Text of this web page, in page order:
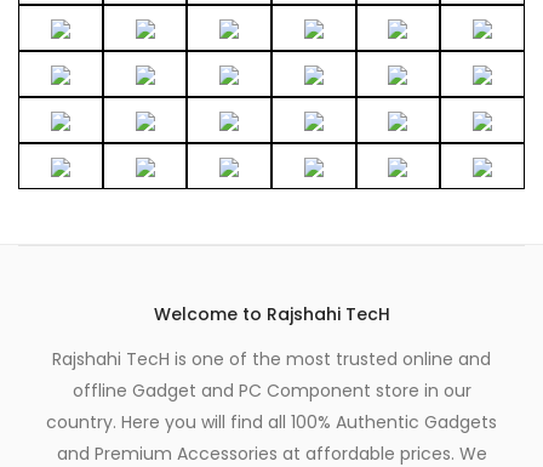
page
Welcome to Rajshahi TecH
Rajshahi TecH is one of the most trusted online and
offline Gadget and PC Component store in our
country. Here you will find all 100% Authentic Gadgets
and Premium Accessories at affordable prices. We